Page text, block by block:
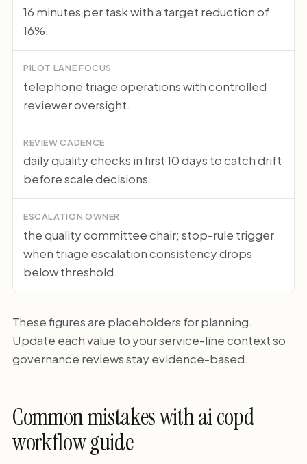
16 minutes per task with a target reduction of
16%.
PILOT LANE FOCUS
telephone triage operations with controlled
reviewer oversight.
REVIEW CADENCE
daily quality checks in first 10 days to catch drift
before scale decisions.
ESCALATION OWNER
the quality committee chair; stop-rule trigger
when triage escalation consistency drops
below threshold.
These figures are placeholders for planning.
Update each value to your service-line context so
governance reviews stay evidence-based.
Common mistakes with ai copd
workflow guide